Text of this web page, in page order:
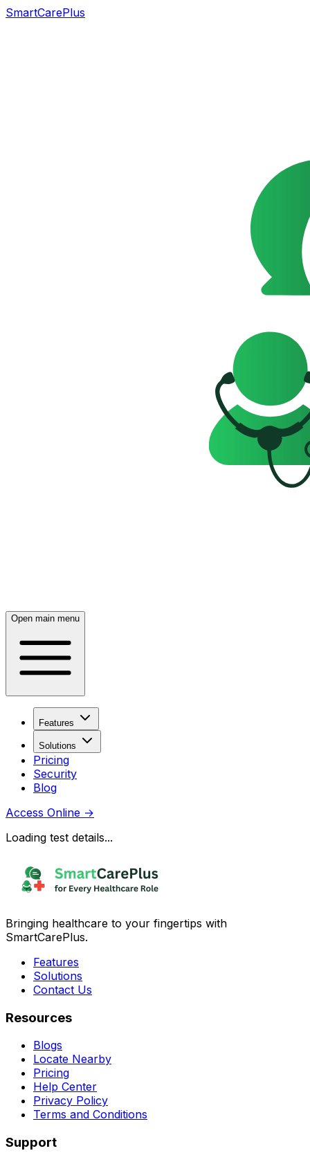
SmartCarePlus
Open main menu
Features
Solutions
Pricing
Security
Blog
Access Online →
Loading test details...
Bringing healthcare to your fingertips with
SmartCarePlus.
Features
Solutions
Contact Us
Resources
Blogs
Locate Nearby
Pricing
Help Center
Privacy Policy
Terms and Conditions
Support